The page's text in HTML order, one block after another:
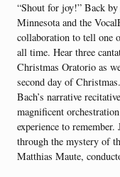
“Shout for joy!” Back
Minnesota and the
collaboration to tell one
all time. Hear three
Christmas Oratorio as
second day of
Bach’s narrative
magnificent
experience to
through the mystery of
Matthias Maute,